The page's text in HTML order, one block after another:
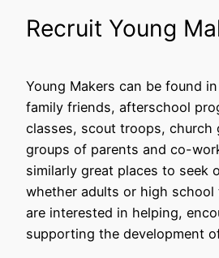
Recruit Young
Young Makers can be found
family friends, afterschool
classes, scout troops, church
groups of parents and co-
similarly great places to seek
whether adults or high school
are interested in helping,
supporting the development